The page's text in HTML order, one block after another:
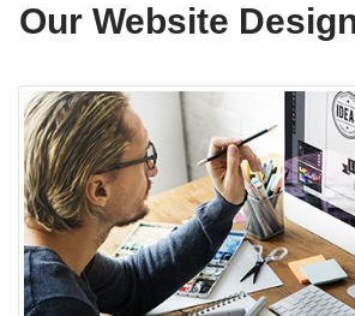
Our Website